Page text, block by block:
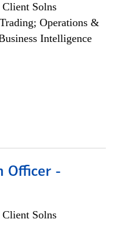
Solns
Operations &
Intelligence
Officer -
Solns